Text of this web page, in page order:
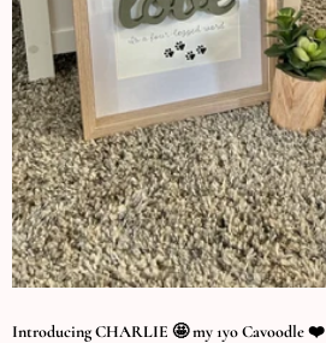
Introducing CHARLIE 🤩 my 1yo Cavoodle ❤️